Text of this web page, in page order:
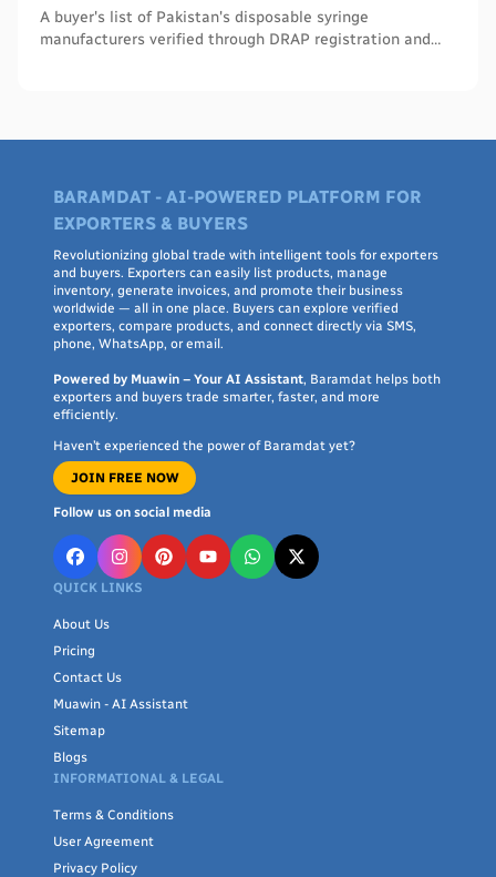
A buyer's list of Pakistan's disposable syringe
manufacturers verified through DRAP registration and
BARAMDAT - AI-POWERED PLATFORM FOR
EXPORTERS & BUYERS
Revolutionizing global trade with intelligent tools for exporters
and buyers. Exporters can easily list products, manage
inventory, generate invoices, and promote their business
worldwide — all in one place. Buyers can explore verified
exporters, compare products, and connect directly via SMS,
phone, WhatsApp, or email.
Powered by Muawin – Your AI Assistant, Baramdat helps both
exporters and buyers trade smarter, faster, and more
efficiently.
Haven’t experienced the power of Baramdat yet?
JOIN FREE NOW
Follow us on social media
QUICK LINKS
About Us
Pricing
Contact Us
Muawin - AI Assistant
Sitemap
Blogs
INFORMATIONAL & LEGAL
Terms & Conditions
User Agreement
Privacy Policy